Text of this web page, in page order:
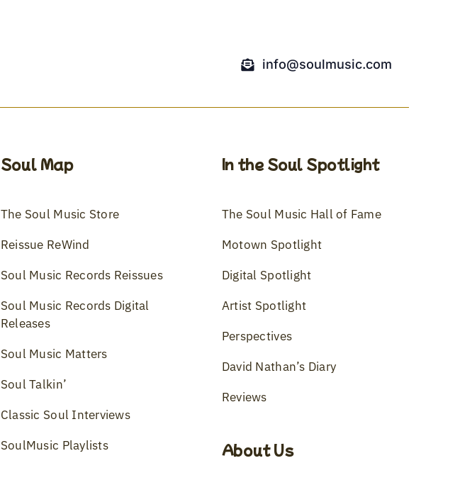
info@soulmusic.com
Soul Map
The Soul Music Store
Reissue ReWind
Soul Music Records Reissues
Soul Music Records Digital
Releases
Soul Music Matters
Soul Talkin’
Classic Soul Interviews
SoulMusic Playlists
In the Soul Spotlight
The Soul Music Hall of Fame
Motown Spotlight
Digital Spotlight
Artist Spotlight
Perspectives
David Nathan’s Diary
Reviews
About Us